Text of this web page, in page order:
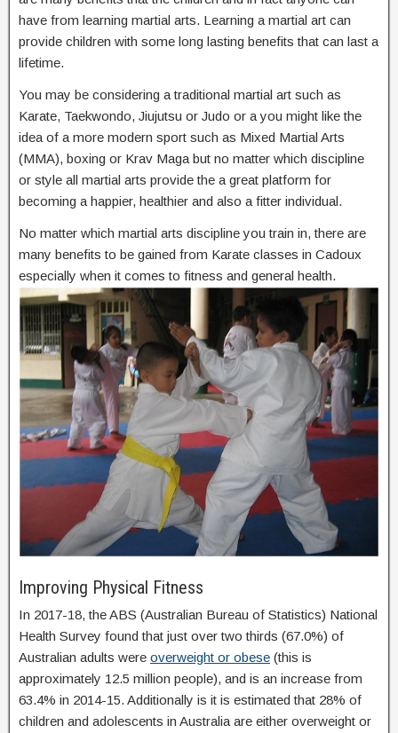
have from learning martial arts. Learning a martial art can
provide children with some long lasting benefits that can last a
lifetime.
You may be considering a traditional martial art such as
Karate, Taekwondo, Jiujutsu or Judo or a you might like the
idea of a more modern sport such as Mixed Martial Arts
(MMA), boxing or Krav Maga but no matter which discipline
or style all martial arts provide the a great platform for
becoming a happier, healthier and also a fitter individual.
No matter which martial arts discipline you train in, there are
many benefits to be gained from Karate classes in Cadoux
especially when it comes to fitness and general health.
Improving Physical Fitness
In 2017-18, the ABS (Australian Bureau of Statistics) National
Health Survey found that just over two thirds (67.0%) of
Australian adults were overweight or obese (this is
approximately 12.5 million people), and is an increase from
63.4% in 2014-15. Additionally is it is estimated that 28% of
children and adolescents in Australia are either overweight or